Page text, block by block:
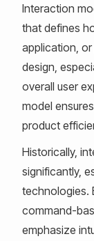
Interaction
that defines
application,
design,
overall user
model
product
Historically,
significantly,
technologies.
command-
emphasize